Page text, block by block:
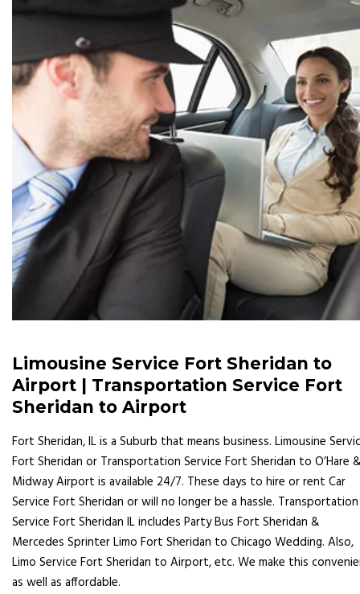
Limousine Service Fort Sheridan to
Airport | Transportation Service Fort
Sheridan to Airport
Fort Sheridan, IL is a Suburb that means business. Limousine
Fort Sheridan or Transportation Service Fort Sheridan to O’Hare
Midway Airport is available 24/7. These days to hire or rent Car
Service Fort Sheridan or will no longer be a hassle. Transportation
Service Fort Sheridan IL includes Party Bus Fort Sheridan &
Mercedes Sprinter Limo Fort Sheridan to Chicago Wedding. Also,
Limo Service Fort Sheridan to Airport, etc. We make this
as well as affordable.